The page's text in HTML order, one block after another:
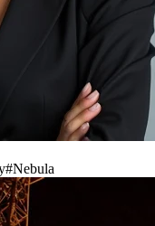
#Nebula